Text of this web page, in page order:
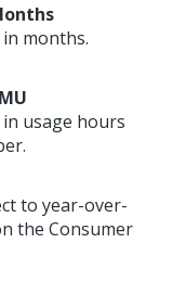
months.
usage hours
to year-over-
the Consumer